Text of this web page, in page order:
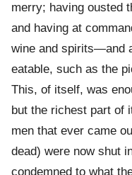
merry; having ousted
and having at
wine and spirits—and
eatable, such as the
This, of itself, was
but the richest part of
men that ever came
dead) were now shut
condemned to what